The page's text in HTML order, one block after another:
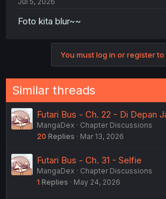
Foto kita blur~~
You must log in or register
Similar threads
Futari Bus - Ch. 22 - Di Depan
MangaDex
Chapter Discussions
20 Replies Mar 13, 2026
Futari Bus - Ch. 31 - Selfie
MangaDex
Chapter Discussions
1 Replies May 24, 2026